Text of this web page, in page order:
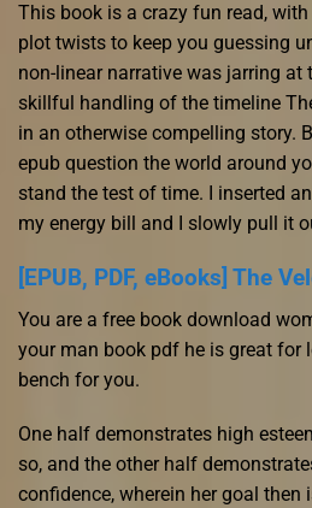
This book is a crazy fun read,
plot twists to keep you guessing
non-linear narrative was jarring at
skillful handling of the timeline
in an otherwise compelling story.
epub question the world around
stand the test of time. I inserted
my energy bill and I slowly pull it
[EPUB, PDF, eBooks] The
You are a free book download
your man book pdf he is great for
bench for you.
One half demonstrates high
so, and the other half
confidence, wherein her goal then